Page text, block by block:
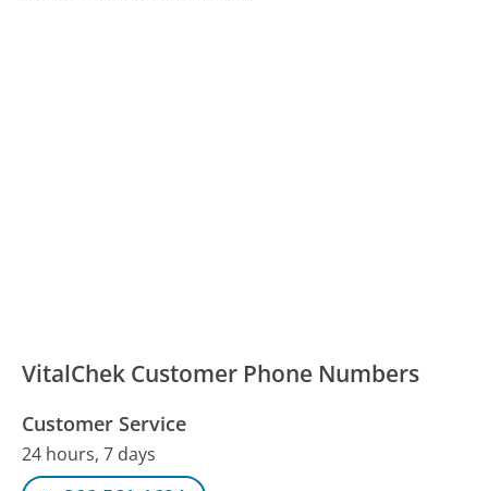
VitalChek Customer Phone Numbers
Customer Service
24 hours, 7 days